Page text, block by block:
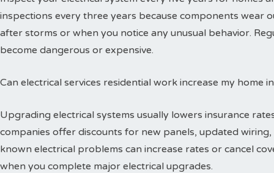
inspections every three years because components wear
after storms or when you notice any unusual behavior.
become dangerous or expensive.
Can electrical services residential work increase my home
Upgrading electrical systems usually lowers insurance
companies offer discounts for new panels, updated
known electrical problems can increase rates or cancel
when you complete major electrical upgrades.